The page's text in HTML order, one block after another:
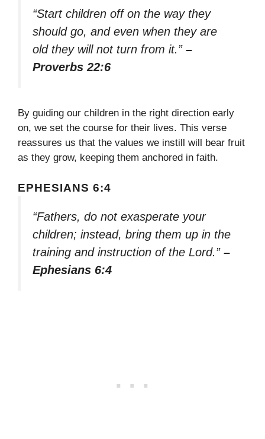
“Start children off on the way they
should go, and even when they are
old they will not turn from it.” –
Proverbs 22:6
By guiding our children in the right direction early
on, we set the course for their lives. This verse
reassures us that the values we instill will bear fruit
as they grow, keeping them anchored in faith.
EPHESIANS 6:4
“Fathers, do not exasperate your
children; instead, bring them up in the
training and instruction of the Lord.” –
Ephesians 6:4